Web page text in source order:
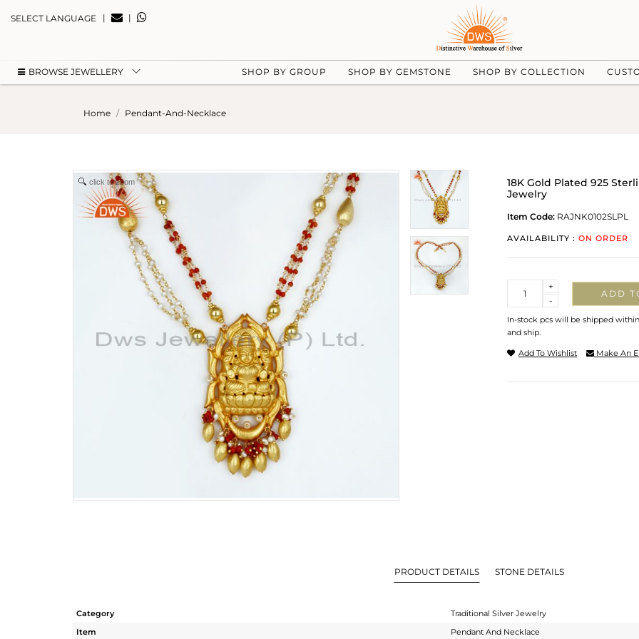
SELECT LANGUAGE | |
BROWSE JEWELLERY SHOP BY GROUP SHOP BY GEMSTONE SHOP BY COLLECTION
Home Pendant-And-Necklace
click to zoom
18K Gold Plated 925
Jewelry
Item Code: RAJNK0102SLPL
AVAILABILITY : ON ORDER
-
+
ADD
In-stock pcs will be shipped
and ship.
Add To Wishlist Make An
PRODUCT DETAILS STONE DETAILS
Category
Traditional Silver Jewelry
Item
Pendant And Necklace